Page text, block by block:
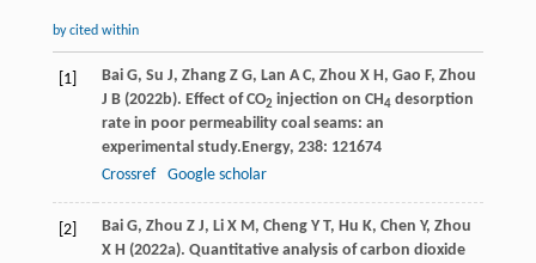
by cited within
[1] Bai G, Su J, Zhang Z G, Lan A C, Zhou X H, Gao F, Zhou
J B(2022b). Effect of CO2 injection on CH4desorption
rate in poor permeability coal seams: an
experimental study.Energy, 238: 121674
Crossref
Google scholar
[2] Bai G, Zhou Z J, Li X M, Cheng Y T, Hu K, Chen Y, Zhou
X H (2022a). Quantitative analysis of carbon dioxide